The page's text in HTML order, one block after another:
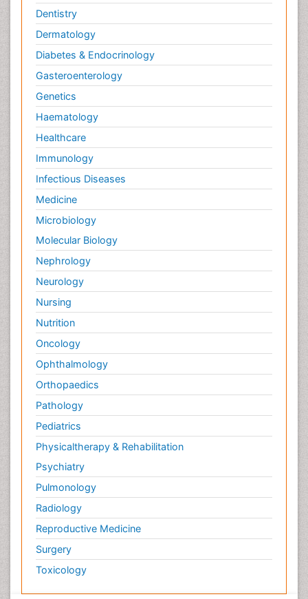
Dentistry
Dermatology
Diabetes & Endocrinology
Gasteroenterology
Genetics
Haematology
Healthcare
Immunology
Infectious Diseases
Medicine
Microbiology
Molecular Biology
Nephrology
Neurology
Nursing
Nutrition
Oncology
Ophthalmology
Orthopaedics
Pathology
Pediatrics
Physicaltherapy & Rehabilitation
Psychiatry
Pulmonology
Radiology
Reproductive Medicine
Surgery
Toxicology